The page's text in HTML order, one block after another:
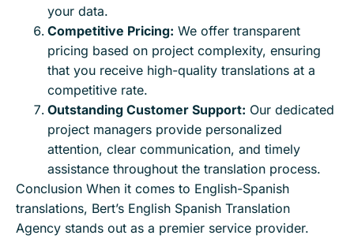
your data.
Competitive Pricing: We offer transparent
pricing based on project complexity, ensuring
that you receive high-quality translations at a
competitive rate.
Outstanding Customer Support: Our dedicated
project managers provide personalized
attention, clear communication, and timely
assistance throughout the translation process.
Conclusion When it comes to English-Spanish
translations, Bert’s English Spanish Translation
Agency stands out as a premier service provider.